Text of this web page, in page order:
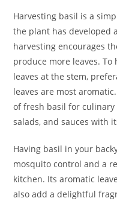
Harvesting basil is a
the plant has developed
harvesting encourages
produce more leaves.
leaves at the stem,
leaves are most
of fresh basil for culinary
salads, and sauces with
Having basil in your
mosquito control and a
kitchen. Its aromatic
also add a delightful